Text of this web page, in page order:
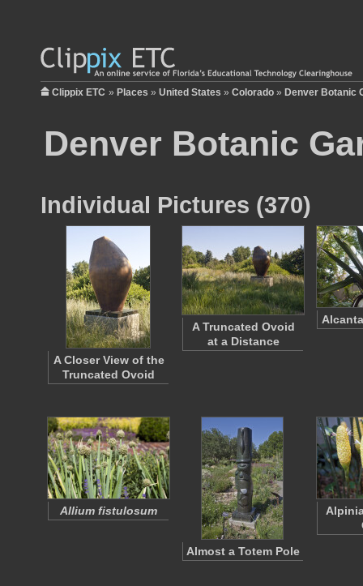
Clippix ETC » Places » United States » Colorado » Denver Botanic
Denver Botanic
Individual Pictures (370)
A Closer View of the
Truncated Ovoid
A Truncated Ovoid
at a Distance
Allium fistulosum
Almost a Totem Pole